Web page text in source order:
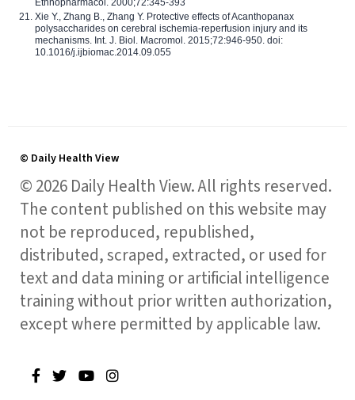
Ethnopharmacol. 2000;72:345-393
Xie Y., Zhang B., Zhang Y. Protective effects of Acanthopanax
polysaccharides on cerebral ischemia-reperfusion injury and its
mechanisms. Int. J. Biol. Macromol. 2015;72:946-950. doi:
10.1016/j.ijbiomac.2014.09.055
© Daily Health View
© 2026 Daily Health View. All rights reserved.
The content published on this website may
not be reproduced, republished,
distributed, scraped, extracted, or used for
text and data mining or artificial intelligence
training without prior written authorization,
except where permitted by applicable law.